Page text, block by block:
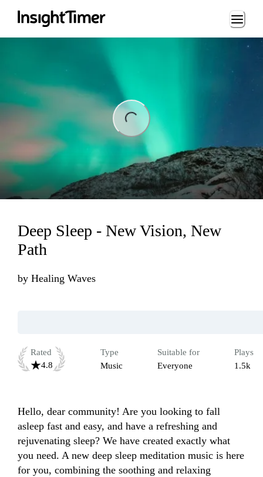
Loading...
Deep Sleep - New Vision, New
Path
by Healing Waves
Rated
4.8
Type
Music
Suitable for
Everyone
Plays
1.5k
Hello, dear community! Are you looking to fall
asleep fast and easy, and have a refreshing and
rejuvenating sleep? We have created exactly what
you need. A new deep sleep meditation music is here
for you, combining the soothing and relaxing